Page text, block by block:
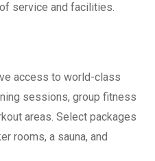
service and facilities.
access to world-class
sessions, group fitness
areas. Select packages
rooms, a sauna, and